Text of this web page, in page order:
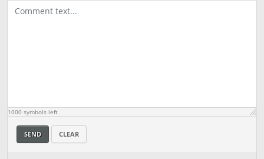
1000 symbols left
SEND CLEAR